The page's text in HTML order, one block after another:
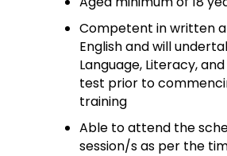
Competent in written
English and will
Language, Literacy,
test prior to
training
Able to attend the
session/s as per the